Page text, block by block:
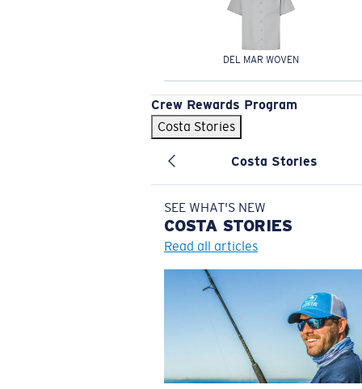
DEL MAR WOVEN
Crew Rewards Program
Costa Stories
Costa Stories
SEE WHAT'S NEW
COSTA STORIES
Read all articles